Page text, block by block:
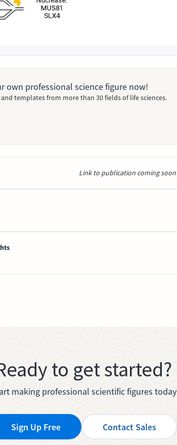
own professional science figure now!
templates from more than 30 fields of life sciences.
Link to publication coming soon
to get started?
making professional scientific figures today
Sign Up Free Contact Sales